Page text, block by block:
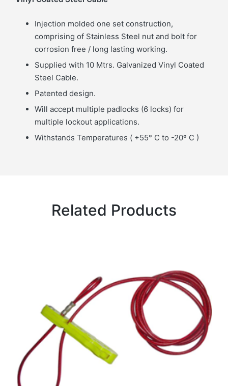
Injection molded one set construction,
comprising of Stainless Steel nut and bolt for
corrosion free / long lasting working.
Supplied with 10 Mtrs. Galvanized Vinyl Coated
Steel Cable.
Patented design.
Will accept multiple padlocks (6 locks) for
multiple lockout applications.
Withstands Temperatures ( +55° C to -20º C )
Related Products